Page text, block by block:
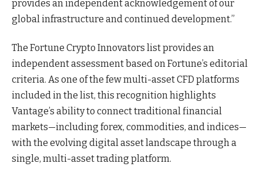
provides an independent acknowledgement of our
global infrastructure and continued development.”
The Fortune Crypto Innovators list provides an
independent assessment based on Fortune’s editorial
criteria. As one of the few multi-asset CFD platforms
included in the list, this recognition highlights
Vantage’s ability to connect traditional financial
markets—including forex, commodities, and indices—
with the evolving digital asset landscape through a
single, multi-asset trading platform.